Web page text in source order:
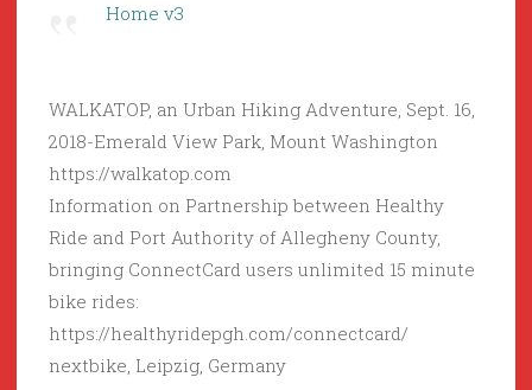
Home v3
WALKATOP, an Urban Hiking Adventure, Sept. 16,
2018-Emerald View Park, Mount Washington
https://walkatop.com
Information on Partnership between Healthy
Ride and Port Authority of Allegheny County,
bringing ConnectCard users unlimited 15 minute
bike rides:
https://healthyridepgh.com/connectcard/
nextbike, Leipzig, Germany